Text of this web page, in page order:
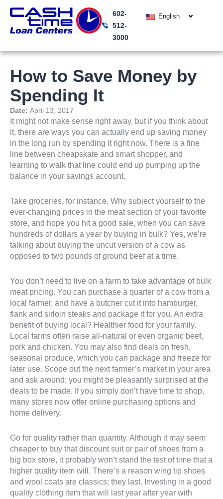
content
602-
512-
3000
English
How to Save Money by
Spending It
Date: April 13, 2017
It might not make sense right away, but if you think about
it, there are ways you can actually end up saving money
in the long run by spending it right now. There is a fine
line between cheapskate and smart shopper, and
learning to walk that line could end up pumping up the
balance in your savings account.
Take groceries, for instance. Why subject yourself to the
ever-changing prices in the meat section of your favorite
store, and hope you hit a good sale, when you can save
hundreds of dollars a year by buying in bulk? Yes, we’re
talking about buying the uncut version of a cow as
opposed to two pounds of ground beef at a time.
You don’t need to live on a farm to take advantage of bulk
meat pricing. You can purchase a quarter of a cow from a
local farmer, and have a butcher cut it into hamburger,
flank and sirloin steaks and package it for you. An extra
benefit of buying local? Healthier food for your family.
Local farms often raise all-natural or even organic beef,
pork and chicken. You may also find deals on fresh,
seasonal produce, which you can package and freeze for
later use. Scope out the next farmer’s market in your area
and ask around; you might be pleasantly surprised at the
deals to be made. If you simply don’t have time to shop,
many stores now offer online purchasing options and
home delivery.
Go for quality rather than quantity. Although it may seem
cheaper to buy that discount suit or pair of shoes from a
big box store, it probably won’t stand the test of time that a
higher quality item will. There’s a reason wing tip shoes
and wool coats are classics; they last. Investing in a good
quality clothing item that will last year after year with